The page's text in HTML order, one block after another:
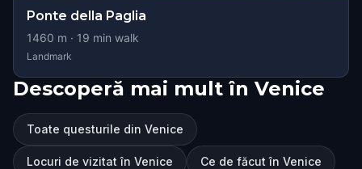
Ponte della Paglia
1460 m · 19 min walk
Landmark
Descoperă mai mult în Venice
Toate questurile din Venice
Locuri de vizitat în Venice Ce de făcut în Venice